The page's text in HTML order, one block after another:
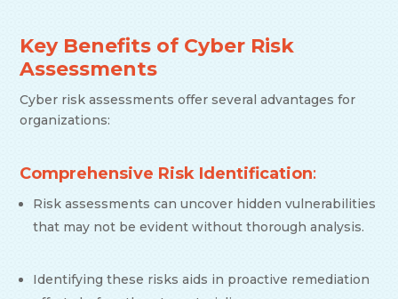
Key Benefits of Cyber Risk
Assessments
Cyber risk assessments offer several advantages for
organizations:
Comprehensive Risk Identification:
Risk assessments can uncover hidden vulnerabilities
that may not be evident without thorough analysis.
Identifying these risks aids in proactive remediation